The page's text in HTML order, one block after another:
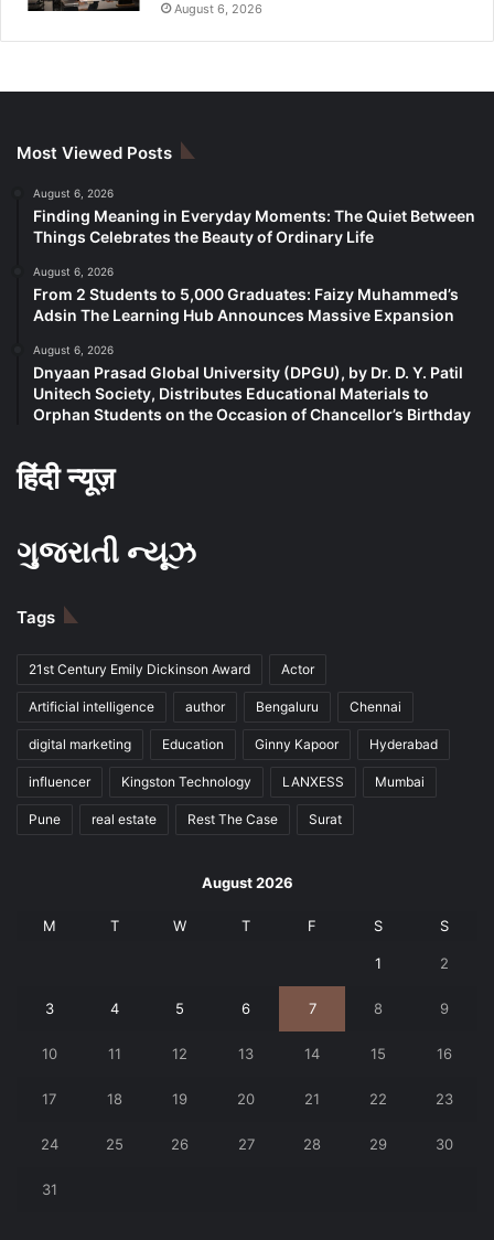
August 6, 2026
Most Viewed Posts
August 6, 2026
Finding Meaning in Everyday Moments: The Quiet Between
Things Celebrates the Beauty of Ordinary Life
August 6, 2026
From 2 Students to 5,000 Graduates: Faizy Muhammed’s
Adsin The Learning Hub Announces Massive Expansion
August 6, 2026
Dnyaan Prasad Global University (DPGU), by Dr. D. Y. Patil
Unitech Society, Distributes Educational Materials to
Orphan Students on the Occasion of Chancellor’s Birthday
हिंदी न्यूज़
ગુજરાતી ન્યૂઝ
Tags
21st Century Emily Dickinson Award Actor
Artificial intelligence author Bengaluru Chennai
digital marketing Education Ginny Kapoor Hyderabad
influencer Kingston Technology LANXESS Mumbai
Pune real estate Rest The Case Surat
August 2026
M T W T F S S
1 2
3 4 5 6 7 8 9
10 11 12 13 14 15 16
17 18 19 20 21 22 23
24 25 26 27 28 29 30
31